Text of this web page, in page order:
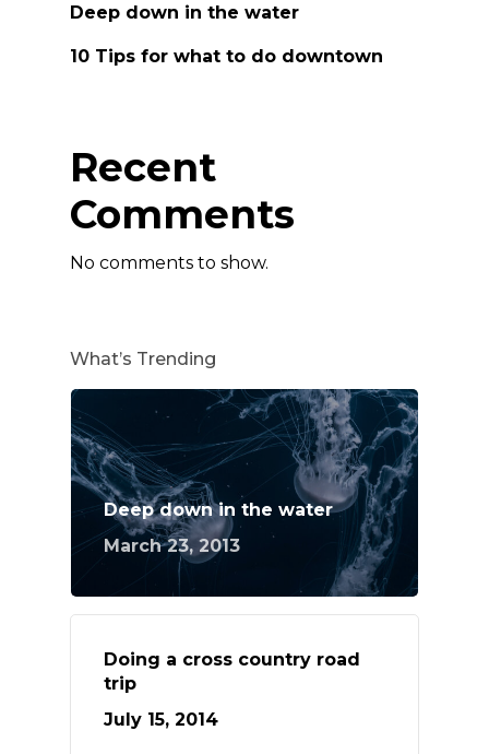
Deep down in the water
10 Tips for what to do downtown
Recent
Comments
No comments to show.
What’s Trending
Deep down in the water
March 23, 2013
Doing a cross country road
trip
July 15, 2014